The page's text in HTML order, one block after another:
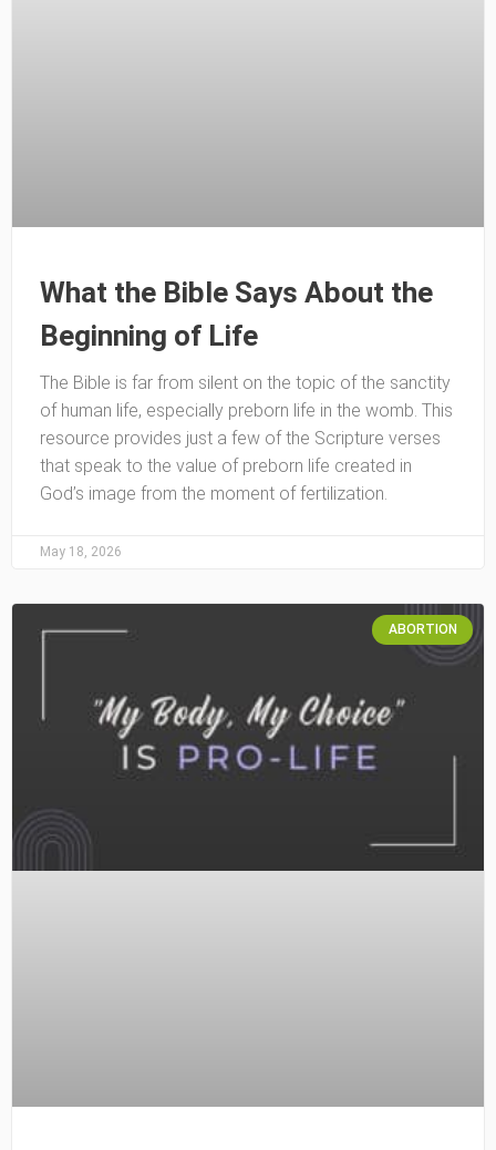
What the Bible Says About the
Beginning of Life
The Bible is far from silent on the topic of the sanctity
of human life, especially preborn life in the womb. This
resource provides just a few of the Scripture verses
that speak to the value of preborn life created in
God’s image from the moment of fertilization.
May 18, 2026
ABORTION